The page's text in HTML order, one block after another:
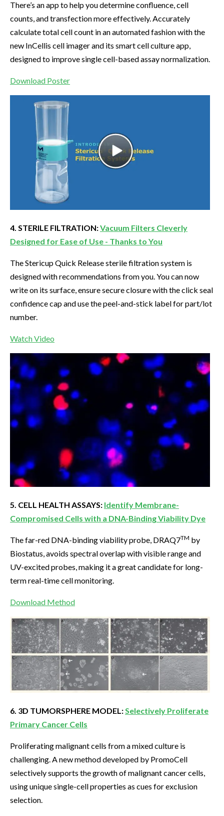
There’s an app to help you determine confluence, cell
counts, and transfection more effectively. Accurately
calculate total cell count in an automated fashion with the
new InCellis cell imager and its smart cell culture app,
designed to improve single cell-based assay normalization.
Download Poster
4. STERILE FILTRATION:Vacuum Filters Cleverly
Designed for Ease of Use - Thanks to You
The Stericup Quick Release sterile filtration system is
designed with recommendations from you. You can now
write on its surface, ensure secure closure with the click seal
confidence cap and use the peel-and-stick label for part/lot
number.
Watch Video
5. CELL HEALTH ASSAYS: Identify Membrane-
Compromised Cells with a DNA-Binding Viability Dye
The far-red DNA-binding viability probe, DRAQ7TM by
Biostatus, avoids spectral overlap with visible range and
UV-excited probes, making it a great candidate for long-
term real-time cell monitoring.
Download Method
6. 3D TUMORSPHERE MODEL:Selectively Proliferate
Primary Cancer Cells
Proliferating malignant cells from a mixed culture is
challenging. A new method developed by PromoCell
selectively supports the growth of malignant cancer cells,
using unique single-cell properties as cues for exclusion
selection.